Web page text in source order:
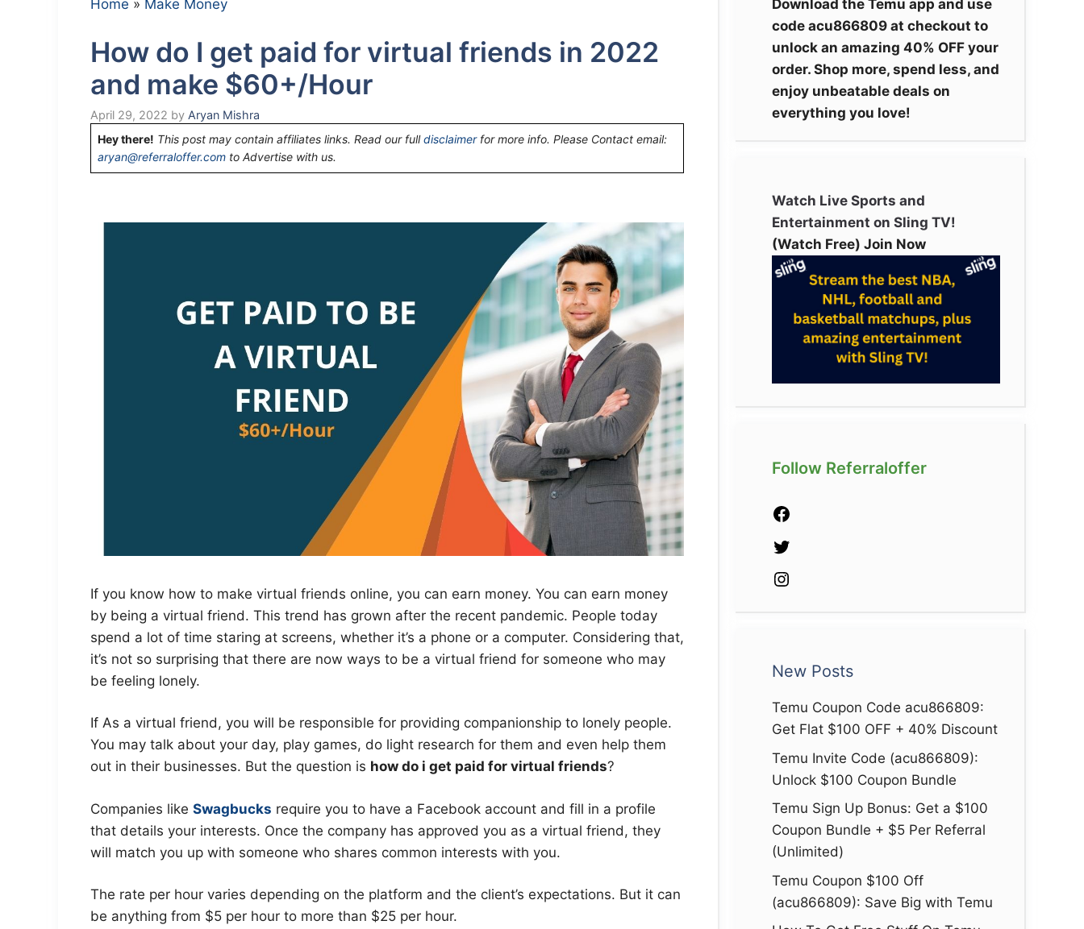
Home » Make Money
How do I get paid for virtual friends in 2022
and make $60+/Hour
April 29, 2022 by Aryan Mishra
Hey there! This post may contain affiliates links. Read our fulldisclaimerfor more info. Please Contact email:
aryan@referraloffer.com to Advertise with us.
If you know how to make virtual friends online, you can earn money. You can earn money
by being a virtual friend. This trend has grown after the recent pandemic. People today
spend a lot of time staring at screens, whether it’s a phone or a computer. Considering that,
it’s not so surprising that there are now ways to be a virtual friend for someone who may
be feeling lonely.
If As a virtual friend, you will be responsible for providing companionship to lonely people.
You may talk about your day, play games, do light research for them and even help them
out in their businesses. But the question is how do i get paid for virtual friends?
Companies like Swagbucks require you to have a Facebook account and fill in a profile
that details your interests. Once the company has approved you as a virtual friend, they
will match you up with someone who shares common interests with you.
The rate per hour varies depending on the platform and the client’s expectations. But it can
be anything from $5 per hour to more than $25 per hour.
Download the Temu app and use
code acu866809 at checkout to
unlock an amazing 40% OFF your
order. Shop more, spend less, and
enjoy unbeatable deals on
everything you love!
Watch Live Sports and
Entertainment on Sling TV!
(Watch Free) Join Now
Follow Referraloffer
New Posts
Temu Coupon Code acu866809:
Get Flat $100 OFF + 40% Discount
Temu Invite Code (acu866809):
Unlock $100 Coupon Bundle
Temu Sign Up Bonus: Get a $100
Coupon Bundle + $5 Per Referral
(Unlimited)
Temu Coupon $100 Off
(acu866809): Save Big with Temu